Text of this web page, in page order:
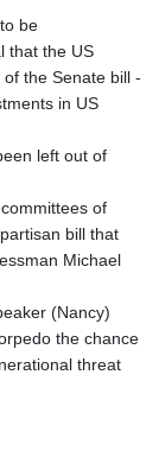
be
that the US
the Senate bill -
in US
left out of
of
bill that
Michael
(Nancy)
the chance
threat